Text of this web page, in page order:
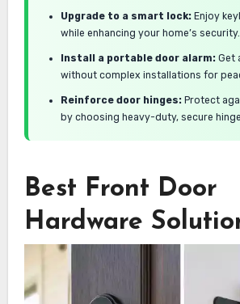
Upgrade to a smart lock:Enjoy
while enhancing your home’s security.
Install a portable door alarm:Get
without complex installations for
Reinforce door hinges:Protect
by choosing heavy-duty, secure
Best Front Door
Hardware